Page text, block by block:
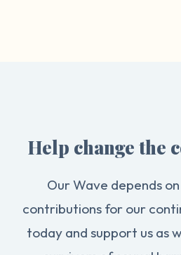
Help change the
Our Wave depends
contributions for our
today and support us as